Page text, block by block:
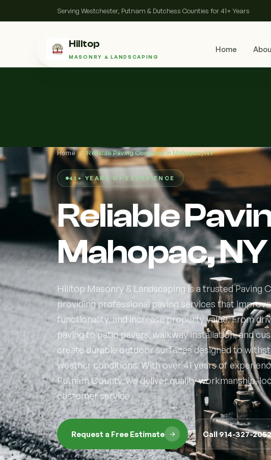
Serving Westchester, Putnam & Dutchess Counties for 41+ Years
Hilltop
MASONRY & LANDSCAPING
Home
Home / Reliable Paving Company in Mahopac, NY
41+ YEARS OF EXPERIENCE
Reliable
Mahopac, NY
Hilltop Masonry & Landscaping is a trusted Paving
providing professional paving services that
functionality, and increase property value. From
paving to patio pavers, walkway installation, and
create durable outdoor surfaces designed to
weather conditions. With over 41 years of
Putnam County, we deliver quality workmanship,
customer service.
Request a Free Estimate Call 914-327-2052